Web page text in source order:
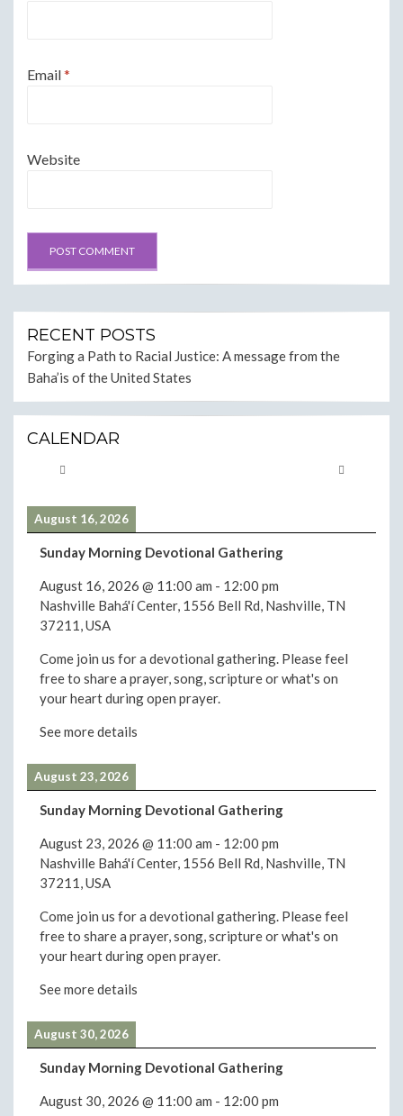
Email*
Website
RECENT POSTS
Forging a Path to Racial Justice: A message from the
Baha’is of the United States
CALENDAR
August 16, 2026
Sunday Morning Devotional Gathering
August 16, 2026 @ 11:00 am - 12:00 pm
Nashville Bahá'í Center, 1556 Bell Rd, Nashville, TN
37211, USA
Come join us for a devotional gathering. Please feel
free to share a prayer, song, scripture or what's on
your heart during open prayer.
See more details
August 23, 2026
Sunday Morning Devotional Gathering
August 23, 2026 @ 11:00 am - 12:00 pm
Nashville Bahá'í Center, 1556 Bell Rd, Nashville, TN
37211, USA
Come join us for a devotional gathering. Please feel
free to share a prayer, song, scripture or what's on
your heart during open prayer.
See more details
August 30, 2026
Sunday Morning Devotional Gathering
August 30, 2026 @ 11:00 am - 12:00 pm